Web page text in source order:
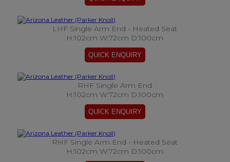
LHF Single Arm End - Heated Seat
H:102cm W:72cm D:100cm
RHF Single Arm End
H:102cm W:72cm D:100cm
RHF Single Arm End - Heated Seat
H:102cm W:72cm D:100cm